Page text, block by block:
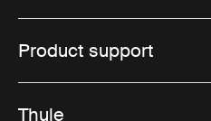
Product support
Thule